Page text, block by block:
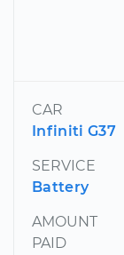
CAR
Infiniti G37
SERVICE
Battery
AMOUNT
PAID